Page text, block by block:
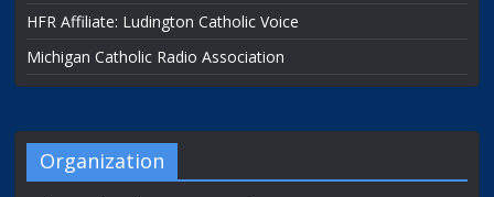
HFR Affiliate: Ludington Catholic Voice
Michigan Catholic Radio Association
Organization